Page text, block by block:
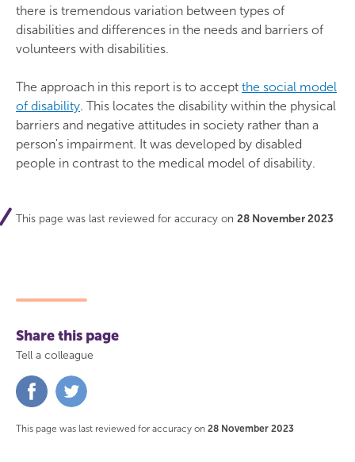
there is tremendous variation between types of
disabilities and differences in the needs and barriers of
volunteers with disabilities.
The approach in this report is to accept the social model
of disability. This locates the disability within the physical
barriers and negative attitudes in society rather than a
person's impairment. It was developed by disabled
people in contrast to the medical model of disability.
This page was last reviewed for accuracy on 28 November 2023
Share this page
Tell a colleague
Share
on
This page was last reviewed for accuracy on 28 November 2023